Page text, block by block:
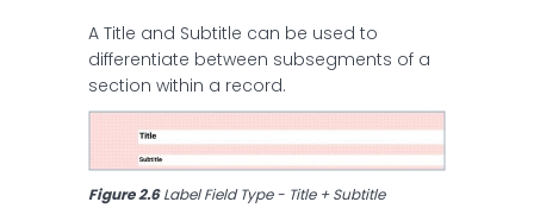
A Title and Subtitle can be used to
differentiate between subsegments of a
section within a record.
Figure 2.6 Label Field Type - Title + Subtitle